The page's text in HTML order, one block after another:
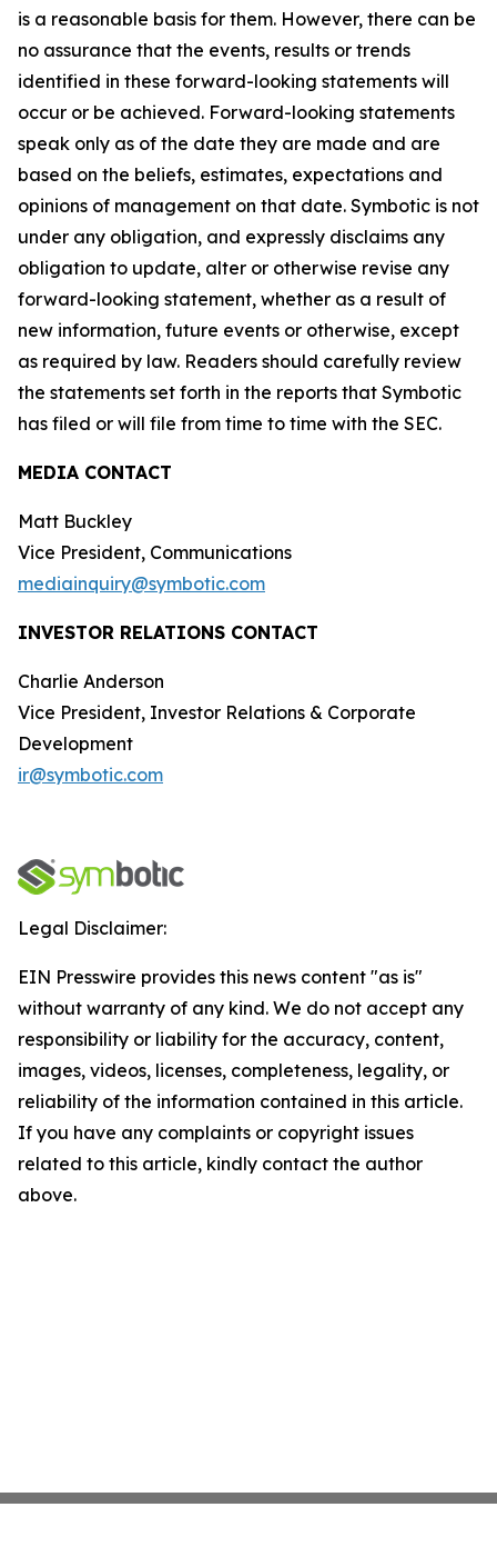
is a reasonable basis for them. However, there can be
no assurance that the events, results or trends
identified in these forward-looking statements will
occur or be achieved. Forward-looking statements
speak only as of the date they are made and are
based on the beliefs, estimates, expectations and
opinions of management on that date. Symbotic is not
under any obligation, and expressly disclaims any
obligation to update, alter or otherwise revise any
forward-looking statement, whether as a result of
new information, future events or otherwise, except
as required by law. Readers should carefully review
the statements set forth in the reports that Symbotic
has filed or will file from time to time with the SEC.
MEDIA CONTACT
Matt Buckley
Vice President, Communications
mediainquiry@symbotic.com
INVESTOR RELATIONS CONTACT
Charlie Anderson
Vice President, Investor Relations & Corporate
Development
ir@symbotic.com
Legal Disclaimer:
EIN Presswire provides this news content "as is"
without warranty of any kind. We do not accept any
responsibility or liability for the accuracy, content,
images, videos, licenses, completeness, legality, or
reliability of the information contained in this article.
If you have any complaints or copyright issues
related to this article, kindly contact the author
above.